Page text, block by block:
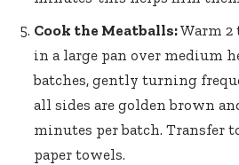
Cook the Meatballs:Warm 2
in a large pan over medium
batches, gently turning
all sides are ‍golden brown
minutes per ⁢batch. Transfer
paper towels.